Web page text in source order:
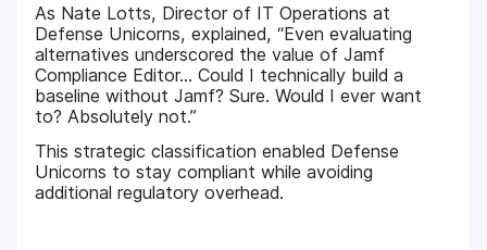
As Nate Lotts, Director of IT Operations at
Defense Unicorns, explained, “Even evaluating
alternatives underscored the value of Jamf
Compliance Editor… Could I technically build a
baseline without Jamf? Sure. Would I ever want
to? Absolutely not.”
This strategic classification enabled Defense
Unicorns to stay compliant while avoiding
additional regulatory overhead.